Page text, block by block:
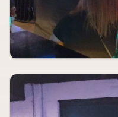
Kendrick
Blue Strawberry